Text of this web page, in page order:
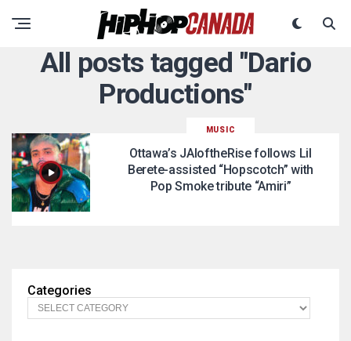
All posts tagged "Dario
Productions"
MUSIC
Ottawa’s JAIoftheRise follows Lil
Berete-assisted “Hopscotch” with
Pop Smoke tribute “Amiri”
Categories